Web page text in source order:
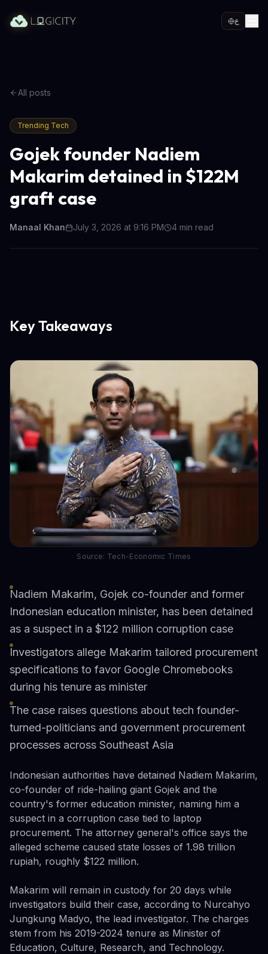
ع
All posts
Trending Tech
Gojek founder Nadiem
Makarim detained in $122M
graft case
Manaal Khan July 3, 2026 at 9:16 PM 4 min read
Key Takeaways
Source: Tech-Economic Times
Nadiem Makarim, Gojek co-founder and former
Indonesian education minister, has been detained
as a suspect in a $122 million corruption case
Investigators allege Makarim tailored procurement
specifications to favor Google Chromebooks
during his tenure as minister
The case raises questions about tech founder-
turned-politicians and government procurement
processes across Southeast Asia
Indonesian authorities have detained Nadiem Makarim,
co-founder of ride-hailing giant Gojek and the
country's former education minister, naming him a
suspect in a corruption case tied to laptop
procurement. The attorney general's office says the
alleged scheme caused state losses of 1.98 trillion
rupiah, roughly $122 million.
Makarim will remain in custody for 20 days while
investigators build their case, according to Nurcahyo
Jungkung Madyo, the lead investigator. The charges
stem from his 2019-2024 tenure as Minister of
Education, Culture, Research, and Technology.